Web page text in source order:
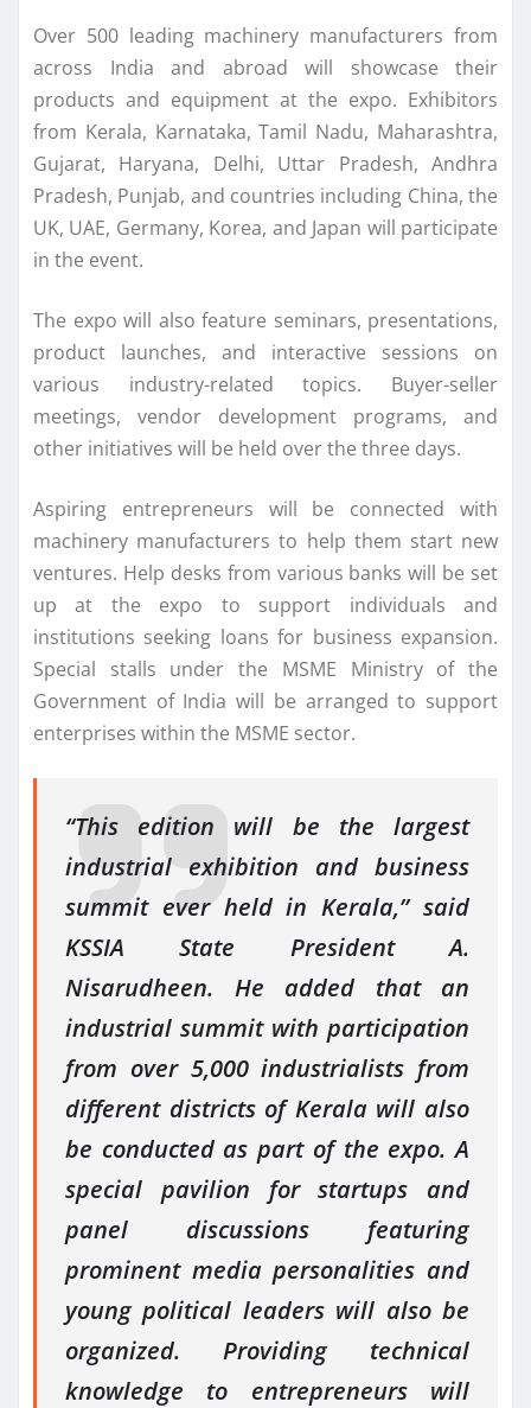
Over 500 leading machinery manufacturers from
across India and abroad will showcase their
products and equipment at the expo. Exhibitors
from Kerala, Karnataka, Tamil Nadu, Maharashtra,
Gujarat, Haryana, Delhi, Uttar Pradesh, Andhra
Pradesh, Punjab, and countries including China, the
UK, UAE, Germany, Korea, and Japan will participate
in the event.
The expo will also feature seminars, presentations,
product launches, and interactive sessions on
various industry-related topics. Buyer-seller
meetings, vendor development programs, and
other initiatives will be held over the three days.
Aspiring entrepreneurs will be connected with
machinery manufacturers to help them start new
ventures. Help desks from various banks will be set
up at the expo to support individuals and
institutions seeking loans for business expansion.
Special stalls under the MSME Ministry of the
Government of India will be arranged to support
enterprises within the MSME sector.
“This edition will be the largest
industrial exhibition and business
summit ever held in Kerala,” said
KSSIA State President A.
Nisarudheen. He added that an
industrial summit with participation
from over 5,000 industrialists from
different districts of Kerala will also
be conducted as part of the expo. A
special pavilion for startups and
panel discussions featuring
prominent media personalities and
young political leaders will also be
organized. Providing technical
knowledge to entrepreneurs will